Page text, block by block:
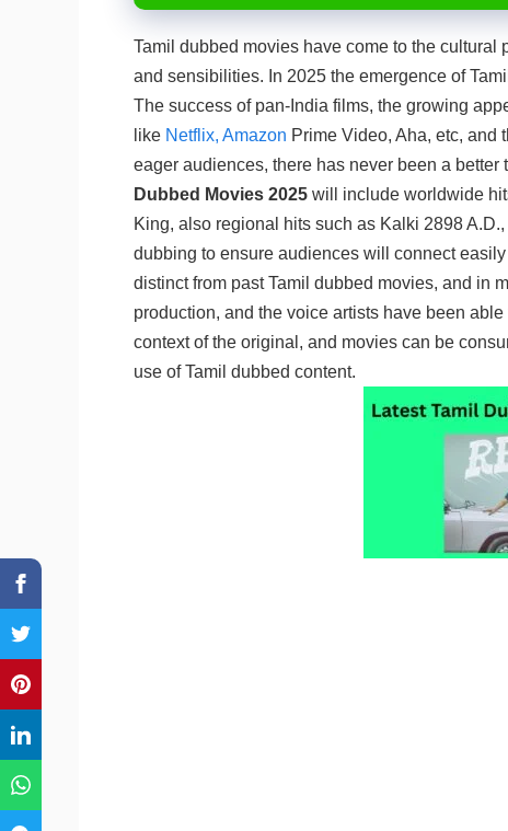
Tamil dubbed movies have come to the
and sensibilities. In 2025 the emergence of
The success of pan-India films, the growing
like Netflix, Amazon Prime Video, Aha, etc, and
eager audiences, there has never been a better
Dubbed Movies 2025 will include worldwide
King, also regional hits such as Kalki 2898
dubbing to ensure audiences will connect
distinct from past Tamil dubbed movies, and in
production, and the voice artists have been
context of the original, and movies can be
use of Tamil dubbed content.